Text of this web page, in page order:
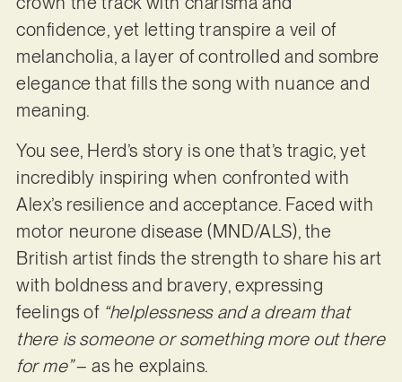
confidence, yet letting transpire a veil of
melancholia, a layer of controlled and sombre
elegance that fills the song with nuance and
meaning.
You see, Herd’s story is one that’s tragic, yet
incredibly inspiring when confronted with
Alex’s resilience and acceptance. Faced with
motor neurone disease (MND/ALS), the
British artist finds the strength to share his art
with boldness and bravery, expressing
feelings of “helplessness and a dream that
there is someone or something more out there
for me”– as he explains.